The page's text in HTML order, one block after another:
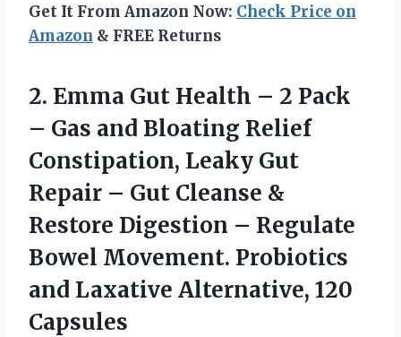
Get It From Amazon Now: Check Price on
Amazon & FREE Returns
2. Emma Gut Health – 2 Pack
– Gas and Bloating Relief
Constipation, Leaky Gut
Repair – Gut Cleanse &
Restore Digestion – Regulate
Bowel Movement. Probiotics
and Laxative Alternative, 120
Capsules